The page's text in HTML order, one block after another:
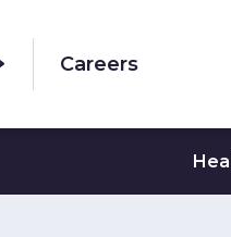
Careers